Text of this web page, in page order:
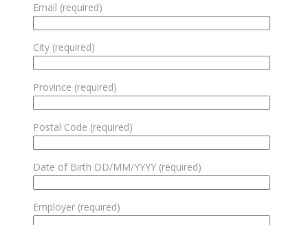
Email (required)
City (required)
Province (required)
Postal Code (required)
Date of Birth DD/MM/YYYY (required)
Employer (required)